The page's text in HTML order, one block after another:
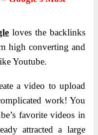
loves the backlinks
high converting and
Youtube.
a video to upload
work! You
favorite videos in
attracted a large